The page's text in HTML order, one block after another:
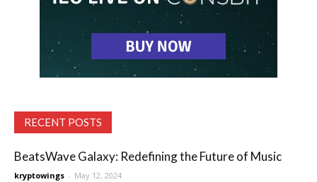
RECENT POSTS
BeatsWave Galaxy: Redefining the Future of Music
kryptowings - May 12, 2024